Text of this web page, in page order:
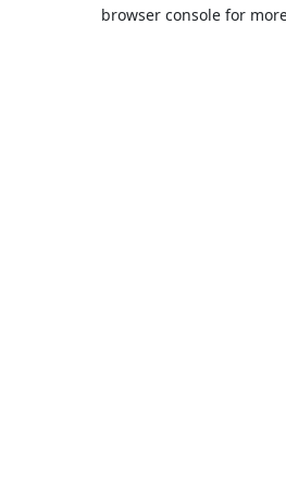
browser console for